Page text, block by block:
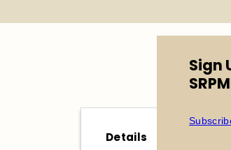
Details
Sign